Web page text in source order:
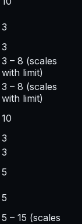
3
3
3 – 8 (scales
with limit)
3 – 8 (scales
with limit)
10
3
3
5
5
5 – 15 (scales